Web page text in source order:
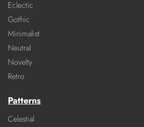
Eclectic
Gothic
Minimalist
Neutral
Novelty
Retro
Patterns
Celestial